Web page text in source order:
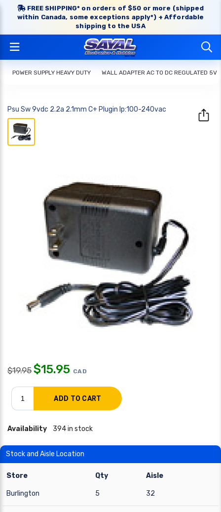
FREE SHIPPING* on orders of $50 or more (shipped
within Canada, some exceptions apply*) + Affordable
shipping to the USA
POWER SUPPLY HEAVY DUTY WALL ADAPTER AC TO DC REGULATED 5V
Psu Sw 9vdc 2.2a 2.1mm C+ Plugin Ip:100-240vac
$19.95 $15.95 CAD
Availability 394 in stock
Stock and Aisle Location
Store Qty Aisle
Burlington 5 32